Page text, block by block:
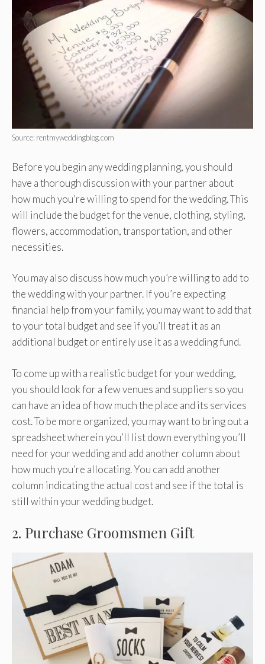
Source: rentmyweddingblog.com
Before you begin any wedding planning, you should
have a thorough discussion with your partner about
how much you’re willing to spend for the wedding. This
will include the budget for the venue, clothing, styling,
flowers, accommodation, transportation, and other
necessities.
You may also discuss how much you’re willing to add to
the wedding with your partner. If you’re expecting
financial help from your family, you may want to add that
to your total budget and see if you’ll treat it as an
additional budget or entirely use it as a wedding fund.
To come up with a realistic budget for your wedding,
you should look for a few venues and suppliers so you
can have an idea of how much the place and its services
cost. To be more organized, you may want to bring out a
spreadsheet wherein you’ll list down everything you’ll
need for your wedding and add another column about
how much you’re allocating. You can add another
column indicating the actual cost and see if the total is
still within your wedding budget.
2. Purchase Groomsmen Gift